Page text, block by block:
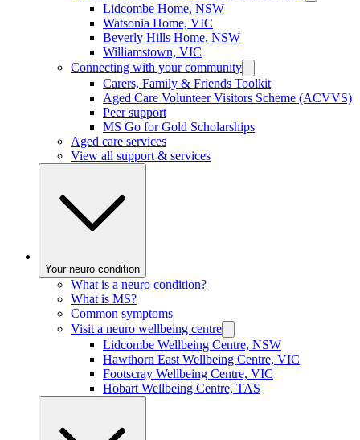
Lidcombe Home, NSW
Watsonia Home, VIC
Beverly Hills Home, NSW
Williamstown, VIC
Connecting with your community
Carers, Family & Friends Toolkit
Aged Care Volunteer Visitors Scheme (ACVVS)
Peer support
MS Go for Gold Scholarships
Aged care services
View all support & services
Your neuro condition
What is a neuro condition?
What is MS?
Common symptoms
Visit a neuro wellbeing centre
Lidcombe Wellbeing Centre, NSW
Hawthorn East Wellbeing Centre, VIC
Footscray Wellbeing Centre, VIC
Hobart Wellbeing Centre, TAS